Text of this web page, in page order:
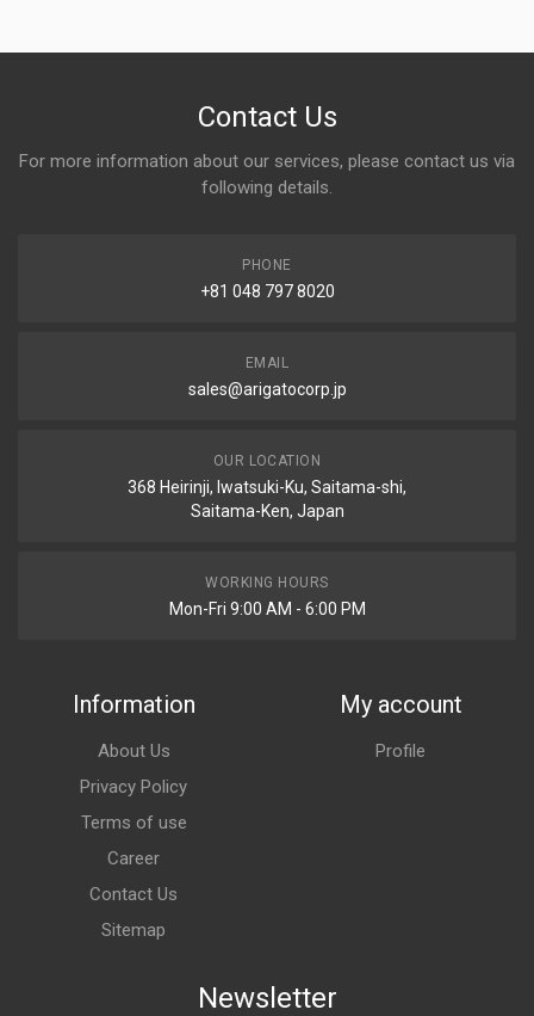
Contact Us
For more information about our services, please contact us via
following details.
PHONE
+81 048 797 8020
EMAIL
sales@arigatocorp.jp
OUR LOCATION
368 Heirinji, Iwatsuki-Ku, Saitama-shi,
Saitama-Ken, Japan
WORKING HOURS
Mon-Fri 9:00 AM - 6:00 PM
Information
About Us
Privacy Policy
Terms of use
Career
Contact Us
Sitemap
My account
Profile
Newsletter